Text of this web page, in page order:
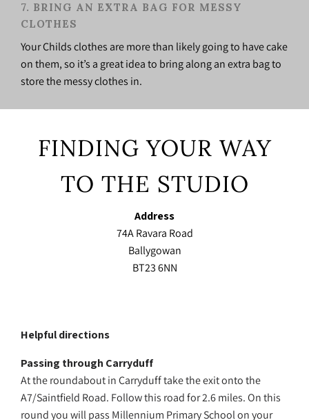
7. BRING AN EXTRA BAG FOR MESSY
CLOTHES
Your Childs clothes are more than likely going to have cake
on them, so it’s a great idea to bring along an extra bag to
store the messy clothes in.
FINDING YOUR WAY
TO THE STUDIO
Address
74A Ravara Road
Ballygowan
BT23 6NN
Helpful directions
Passing through Carryduff
At the roundabout in Carryduff take the exit onto the
A7/Saintfield Road. Follow this road for 2.6 miles. On this
round you will pass Millennium Primary School on your